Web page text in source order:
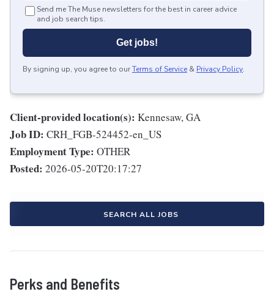
Send me The Muse newsletters for the best in career advice
and job search tips.
Get jobs!
By signing up, you agree to ourTerms of Service & Privacy Policy.
Client-provided location(s): Kennesaw, GA
Job ID: CRH_FGB-524452-en_US
Employment Type: OTHER
Posted: 2026-05-20T20:17:27
SEARCH ALL JOBS
Perks and Benefits